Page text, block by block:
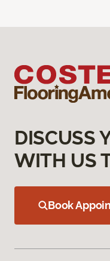
DISCUSS
WITH US
Book